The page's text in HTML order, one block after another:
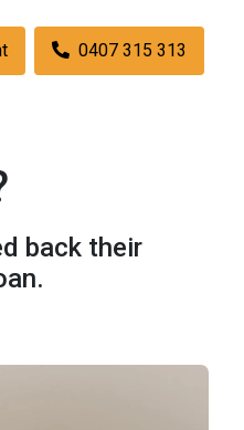
0407 315 313
back their